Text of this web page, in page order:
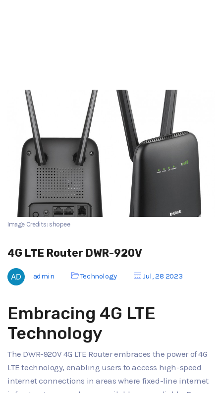
Image Credits: shopee
4G LTE Router DWR-920V
admin Technology Jul, 28 2023
Embracing 4G LTE
Technology
The DWR-920V 4G LTE Router embraces the power of 4G
LTE technology, enabling users to access high-speed
internet connections in areas where fixed-line internet